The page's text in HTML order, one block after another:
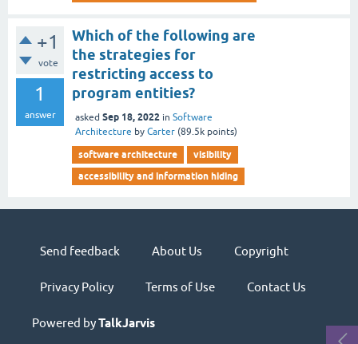
+1
vote
1
answer
Which of the following are
the strategies for
restricting access to
program entities?
asked Sep 18, 2022 in Software
Architecture by Carter (89.5k points)
software architecture
visibility
accessibility and information hiding
Send feedback About Us Copyright
Privacy Policy Terms of Use Contact Us
Powered byTalkJarvis